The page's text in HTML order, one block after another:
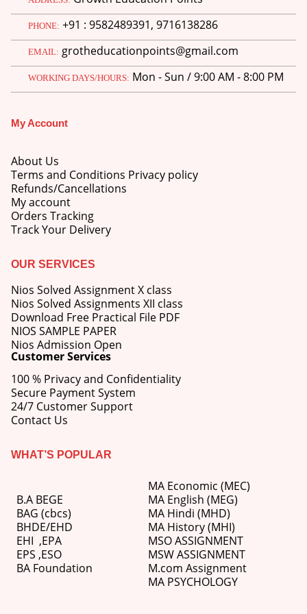
was:
₹750.00.
is:
₹600.00.
M.Ed 3rd Semester Series (Set of 3 Books) (According to Jiwaji University)-English Medium-Masters of Education 2026
₹750.00 Original
price
was:
₹600.00Current
price
is:
₹750.00.
₹600.00.
PHONE: +91 : 9582489391, 9716138286
EMAIL: grotheducationpoints@gmail.com
WORKING DAYS/HOURS: Mon - Sun / 9:00 AM - 8:00 PM
My Account
About Us
Terms and Conditions Privacy policy
Refunds/Cancellations
My account
Orders Tracking
Track Your Delivery
OUR SERVICES
Nios Solved Assignment X class
Nios Solved Assignments XII class
Download Free Practical File PDF
NIOS SAMPLE PAPER
Nios Admission Open
Customer Services
100 % Privacy and Confidentiality
Secure Payment System
24/7 Customer Support
Contact Us
WHAT’S POPULAR
B.A BEGE
BAG (cbcs)
BHDE/EHD
EHI ,EPA
EPS ,ESO
BA Foundation
MA Economic (MEC)
MA English (MEG)
MA Hindi (MHD)
MA History (MHI)
MSO ASSIGNMENT
MSW ASSIGNMENT
M.com Assignment
MA PSYCHOLOGY